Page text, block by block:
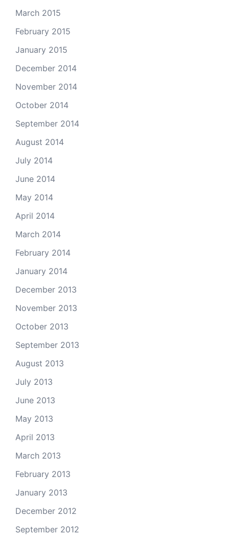
March 2015
February 2015
January 2015
December 2014
November 2014
October 2014
September 2014
August 2014
July 2014
June 2014
May 2014
April 2014
March 2014
February 2014
January 2014
December 2013
November 2013
October 2013
September 2013
August 2013
July 2013
June 2013
May 2013
April 2013
March 2013
February 2013
January 2013
December 2012
September 2012